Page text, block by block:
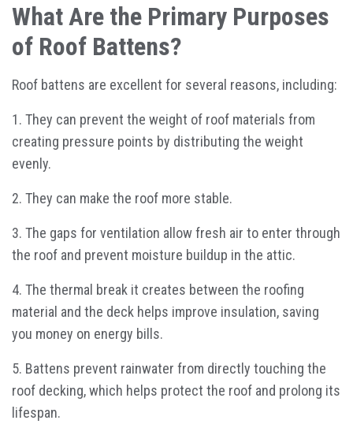
What Are the Primary Purposes
of Roof Battens?
Roof battens are excellent for several reasons, including:
1. They can prevent the weight of roof materials from
creating pressure points by distributing the weight
evenly.
2. They can make the roof more stable.
3. The gaps for ventilation allow fresh air to enter through
the roof and prevent moisture buildup in the attic.
4. The thermal break it creates between the roofing
material and the deck helps improve insulation, saving
you money on energy bills.
5. Battens prevent rainwater from directly touching the
roof decking, which helps protect the roof and prolong its
lifespan.